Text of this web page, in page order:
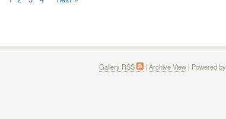
Gallery RSS | Archive View| Powered by